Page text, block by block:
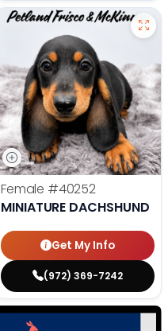
Female #40252
MINIATURE DACHSHUND
Get My Info
(972) 369-7242